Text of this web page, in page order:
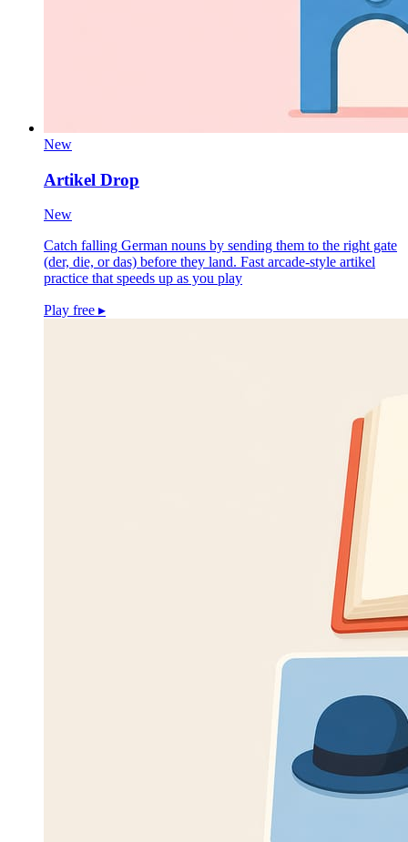
New
Artikel Drop
New
Catch falling German nouns by sending them to the right gate
(der, die, or das) before they land. Fast arcade-style artikel
practice that speeds up as you play
Play free ▸